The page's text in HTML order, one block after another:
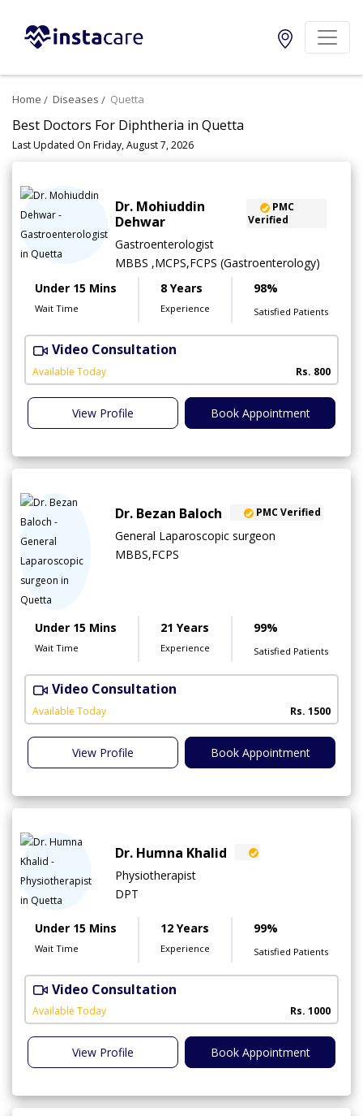
Home Diseases Quetta
Best Doctors For Diphtheria in Quetta
Last Updated On Friday, August 7, 2026
Dr. Mohiuddin
Dehwar
PMC
Verified
Gastroenterologist
MBBS ,MCPS,FCPS (Gastroenterology)
Under 15 Mins
Wait Time
8 Years
Experience
98%
Satisfied Patients
Video Consultation
Available Today Rs. 800
View Profile Book Appointment
Dr. Bezan Baloch PMC Verified
General Laparoscopic surgeon
MBBS,FCPS
Under 15 Mins
Wait Time
21 Years
Experience
99%
Satisfied Patients
Video Consultation
Available Today Rs. 1500
View Profile Book Appointment
Dr. Humna Khalid
Physiotherapist
DPT
Under 15 Mins
Wait Time
12 Years
Experience
99%
Satisfied Patients
Video Consultation
Available Today Rs. 1000
View Profile Book Appointment